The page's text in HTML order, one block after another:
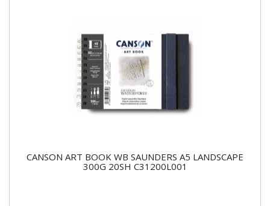
CANSON ART BOOK WB SAUNDERS A5 LANDSCAPE
300G 20SH C31200L001